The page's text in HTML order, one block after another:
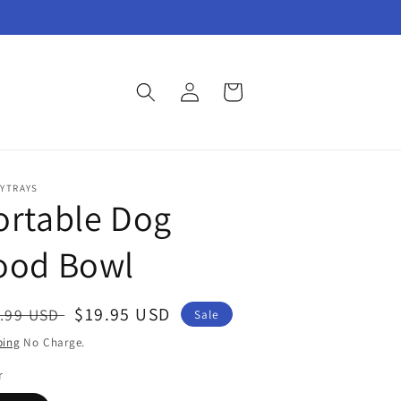
Log
in
Cart
Dog
Bowl
USD Sale
price
$19.95 USD
Sale
No Charge.